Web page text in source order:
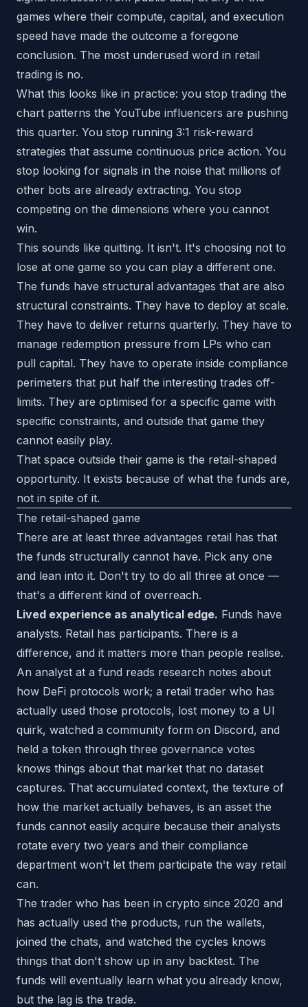
games where their compute, capital, and execution
speed have made the outcome a foregone
conclusion. The most underused word in retail
trading is no.
What this looks like in practice: you stop trading the
chart patterns the YouTube influencers are pushing
this quarter. You stop running 3:1 risk-reward
strategies that assume continuous price action. You
stop looking for signals in the noise that millions of
other bots are already extracting. You stop
competing on the dimensions where you cannot
win.
This sounds like quitting. It isn't. It's choosing not to
lose at one game so you can play a different one.
The funds have structural advantages that are also
structural constraints. They have to deploy at scale.
They have to deliver returns quarterly. They have to
manage redemption pressure from LPs who can
pull capital. They have to operate inside compliance
perimeters that put half the interesting trades off-
limits. They are optimised for a specific game with
specific constraints, and outside that game they
cannot easily play.
That space outside their game is the retail-shaped
opportunity. It exists because of what the funds are,
not in spite of it.
The retail-shaped game
There are at least three advantages retail has that
the funds structurally cannot have. Pick any one
and lean into it. Don't try to do all three at once —
that's a different kind of overreach.
Lived experience as analytical edge. Funds have
analysts. Retail has participants. There is a
difference, and it matters more than people realise.
An analyst at a fund reads research notes about
how DeFi protocols work; a retail trader who has
actually used those protocols, lost money to a UI
quirk, watched a community form on Discord, and
held a token through three governance votes
knows things about that market that no dataset
captures. That accumulated context, the texture of
how the market actually behaves, is an asset the
funds cannot easily acquire because their analysts
rotate every two years and their compliance
department won't let them participate the way retail
can.
The trader who has been in crypto since 2020 and
has actually used the products, run the wallets,
joined the chats, and watched the cycles knows
things that don't show up in any backtest. The
funds will eventually learn what you already know,
but the lag is the trade.